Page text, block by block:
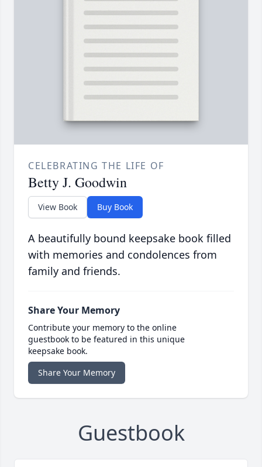
CELEBRATING THE LIFE OF
Betty J. Goodwin
View Book Buy Book
A beautifully bound keepsake book filled
with memories and condolences from
family and friends.
Share Your Memory
Contribute your memory to the online
guestbook to be featured in this unique
keepsake book.
Share Your Memory
Guestbook